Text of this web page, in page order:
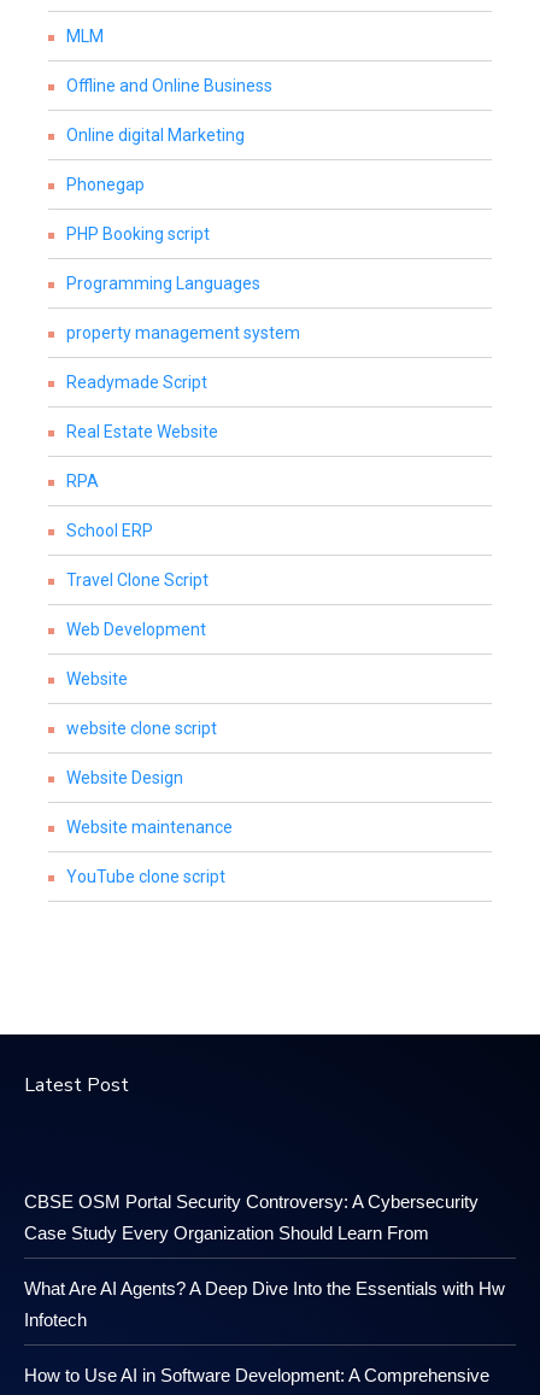
MLM
Offline and Online Business
Online digital Marketing
Phonegap
PHP Booking script
Programming Languages
property management system
Readymade Script
Real Estate Website
RPA
School ERP
Travel Clone Script
Web Development
Website
website clone script
Website Design
Website maintenance
YouTube clone script
Latest Post
CBSE OSM Portal Security Controversy: A Cybersecurity
Case Study Every Organization Should Learn From
What Are AI Agents? A Deep Dive Into the Essentials with Hw
Infotech
How to Use AI in Software Development: A Comprehensive